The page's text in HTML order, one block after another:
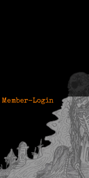
Member-Login